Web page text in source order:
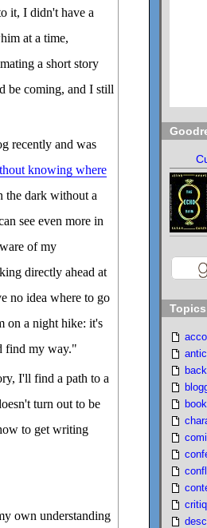
it, I didn't have a
at a time,
a short story
be coming, and I still
recently and was
knowing where
the dark without a
see even more in
of my
directly ahead at
no idea where to go
on a night hike: it's
find my way."
I'll find a path to a
turn out to be
to get writing
own understanding
Topics